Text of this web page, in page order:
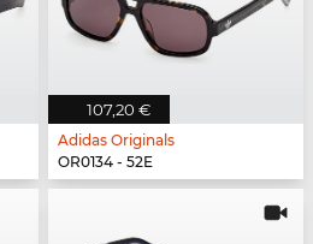
107,20 €
Adidas Originals
OR0134 - 52E